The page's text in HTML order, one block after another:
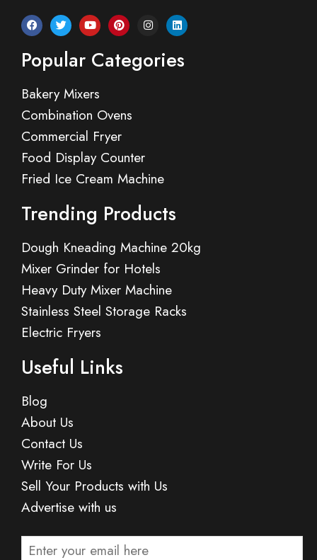
Popular Categories
Bakery Mixers
Combination Ovens
Commercial Fryer
Food Display Counter
Fried Ice Cream Machine
Trending Products
Dough Kneading Machine 20kg
Mixer Grinder for Hotels
Heavy Duty Mixer Machine
Stainless Steel Storage Racks
Electric Fryers
Useful Links
Blog
About Us
Contact Us
Write For Us
Sell Your Products with Us
Advertise with us